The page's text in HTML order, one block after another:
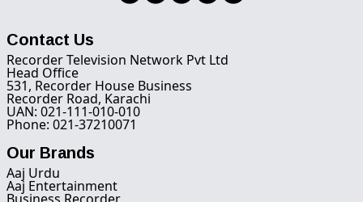
Contact Us
Recorder Television Network Pvt Ltd
Head Office
531, Recorder House Business
Recorder Road, Karachi
UAN: 021-111-010-010
Phone: 021-37210071
Our Brands
Aaj Urdu
Aaj Entertainment